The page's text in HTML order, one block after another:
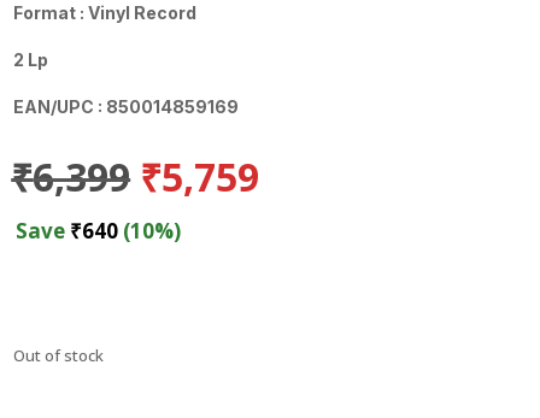
Format : Vinyl Record
2 Lp
EAN/UPC : 850014859169
₹6,399 Original
price
was:
₹5,759
Save ₹640 (10%)
Out of stock